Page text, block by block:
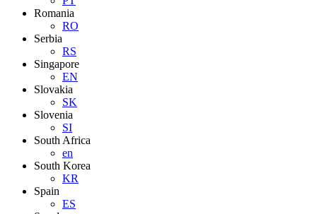
Romania
RO
Serbia
RS
Singapore
EN
Slovakia
SK
Slovenia
SI
South Africa
en
South Korea
KR
Spain
ES